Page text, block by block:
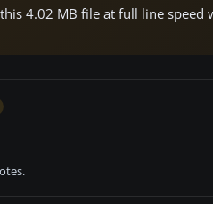
4.02 MB file at full line